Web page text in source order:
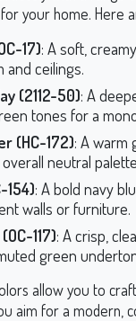
your home. Here
17): A soft,
ceilings.
(2112-50): A
tones for a
(HC-172): A warm
neutral
154): A bold navy
walls or furniture.
117): A crisp,
green
allow you to
aim for a modern,